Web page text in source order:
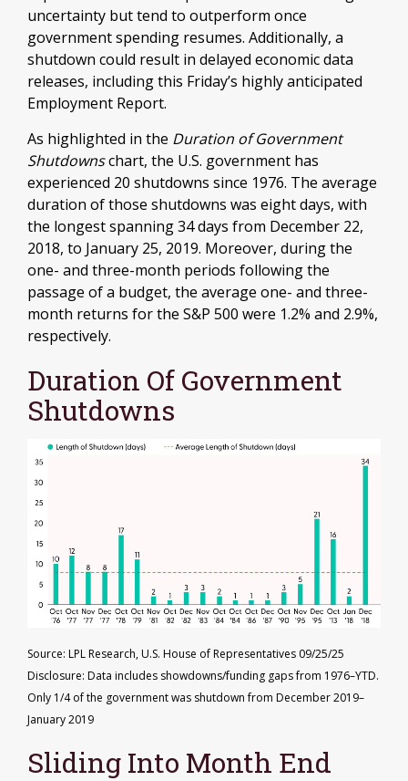
uncertainty but tend to outperform once
government spending resumes. Additionally, a
shutdown could result in delayed economic data
releases, including this Friday’s highly anticipated
Employment Report.
As highlighted in the Duration of Government
Shutdownschart, the U.S. government has
experienced 20 shutdowns since 1976. The average
duration of those shutdowns was eight days, with
the longest spanning 34 days from December 22,
2018, to January 25, 2019. Moreover, during the
one- and three-month periods following the
passage of a budget, the average one- and three-
month returns for the S&P 500 were 1.2% and 2.9%,
respectively.
Duration Of Government
Shutdowns
Source: LPL Research, U.S. House of Representatives 09/25/25
Disclosure: Data includes showdowns/funding gaps from 1976–YTD.
Only 1/4 of the government was shutdown from December 2019–
January 2019
Sliding Into Month End